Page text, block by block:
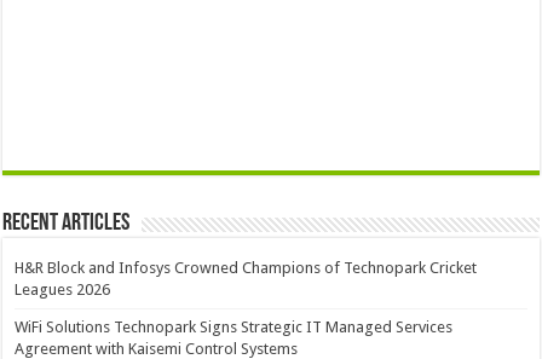
Recent Articles
H&R Block and Infosys Crowned Champions of Technopark Cricket
Leagues 2026
WiFi Solutions Technopark Signs Strategic IT Managed Services
Agreement with Kaisemi Control Systems